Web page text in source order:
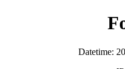
Datetime: